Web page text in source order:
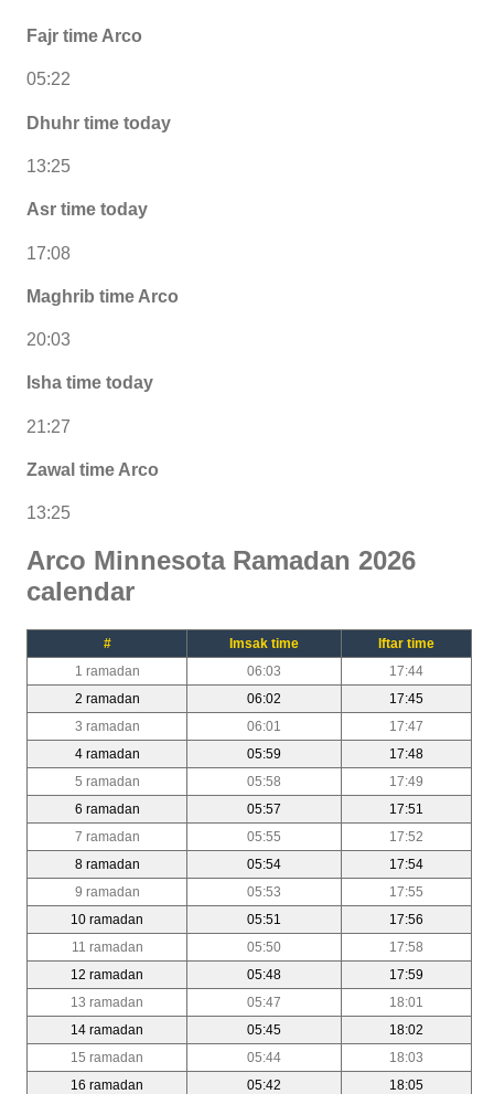
Fajr time Arco
05:22
Dhuhr time today
13:25
Asr time today
17:08
Maghrib time Arco
20:03
Isha time today
21:27
Zawal time Arco
13:25
Arco Minnesota Ramadan 2026
calendar
# Imsak time
Iftar time
1 ramadan
06:03
17:44
2 ramadan
06:02
17:45
3 ramadan
06:01
17:47
4 ramadan
05:59
17:48
5 ramadan
05:58
17:49
6 ramadan
05:57
17:51
7 ramadan
05:55
17:52
8 ramadan
05:54
17:54
9 ramadan
05:53
17:55
10 ramadan
05:51
17:56
11 ramadan
05:50
17:58
12 ramadan
05:48
17:59
13 ramadan
05:47
18:01
14 ramadan
05:45
18:02
15 ramadan
05:44
18:03
16 ramadan
05:42
18:05